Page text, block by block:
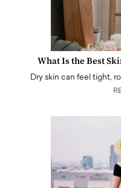
What Is the Best
Dry skin can feel tight,